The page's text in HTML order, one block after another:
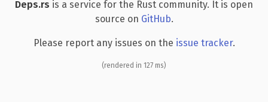
Deps.rs is a service for the Rust community. It is open
source on GitHub.
Please report any issues on the issue tracker.
(rendered in 127 ms)